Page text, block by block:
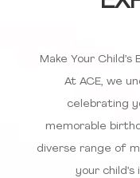
Make Your
At ACE, we
celebrating
memorable
diverse range of
your